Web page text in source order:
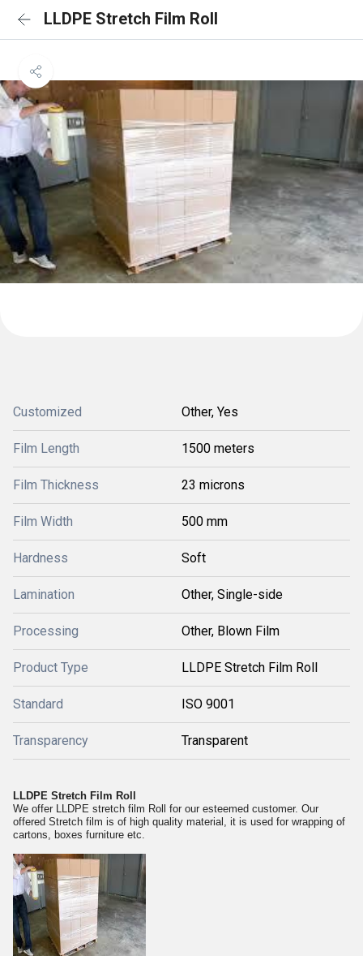
LLDPE Stretch Film Roll
Customized Other, Yes
Film Length 1500 meters
Film Thickness 23 microns
Film Width 500 mm
Hardness Soft
Lamination Other, Single-side
Processing Other, Blown Film
Product Type LLDPE Stretch Film Roll
Standard ISO 9001
Transparency Transparent
LLDPE Stretch Film Roll
We offer LLDPE stretch film Roll for our esteemed customer. Our
offered Stretch film is of high quality material, it is used for wrapping of
cartons, boxes furniture etc.